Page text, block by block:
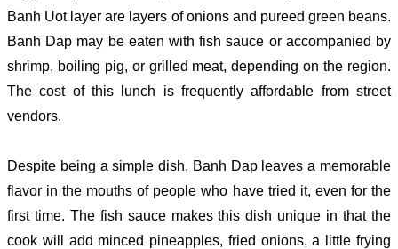
Banh Uot layer are layers of onions and pureed green beans.
Banh Dap may be eaten with fish sauce or accompanied by
shrimp, boiling pig, or grilled meat, depending on the region.
The cost of this lunch is frequently affordable from street
vendors.
Despite being a simple dish, Banh Dap leaves a memorable
flavor in the mouths of people who have tried it, even for the
first time. The fish sauce makes this dish unique in that the
cook will add minced pineapples, fried onions, a little frying